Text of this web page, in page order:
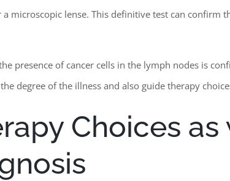
a microscopic lense. This definitive test can confirm
presence of cancer cells in the lymph nodes is
degree of the illness and also guide therapy
Choices as